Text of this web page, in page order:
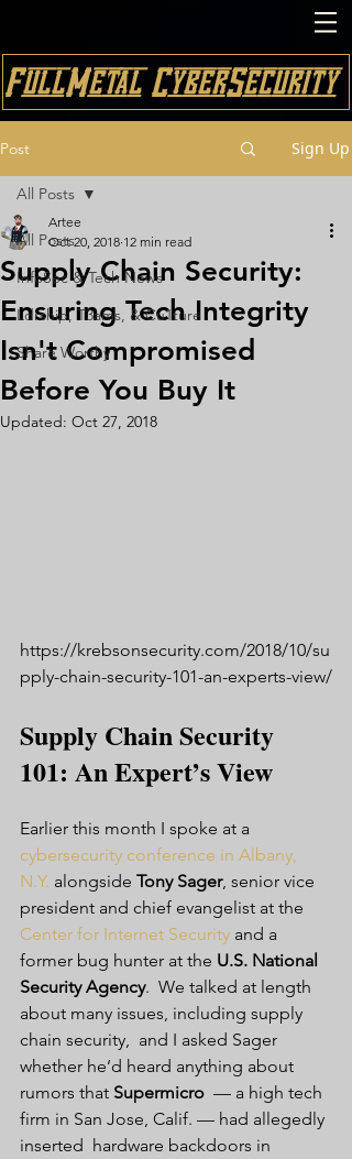
FullMetal CyberSecurity
Post Sign Up
All Posts
InfoSec & Tech News
Ldrship, T3ams, & Cu1ture
Share Worthy
All Posts
Supply Chain Security:
Ensuring Tech Integrity
Isn't Compromised
Before You Buy It
Artee
Oct 20, 2018 12 min read
Updated: Oct 27, 2018
https://krebsonsecurity.com/2018/10/su
pply-chain-security-101-an-experts-view/
Supply Chain Security
101: An Expert’s View
Earlier this month I spoke at a
cybersecurity conference in Albany,
N.Y. alongside Tony Sager, senior vice
president and chief evangelist at the
Center for Internet Security and a
former bug hunter at the U.S. National
Security Agency.  We talked at length
about many issues, including supply
chain security,  and I asked Sager
whether he’d heard anything about
rumors that Supermicro
  — a high tech
firm in San Jose, Calif. — had allegedly
inserted  hardware backdoors in